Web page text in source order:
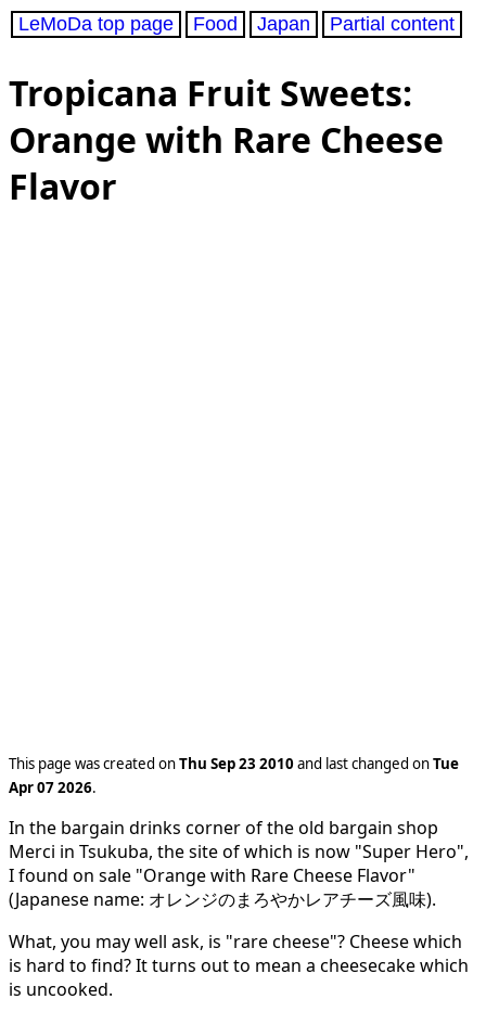
LeMoDa top page Food Japan Partial content
Tropicana Fruit Sweets:
Orange with Rare Cheese
Flavor
This page was created onThu Sep 23 2010and last changed onTue
Apr 07 2026.
In the bargain drinks corner of the old bargain shop
Merci in Tsukuba, the site of which is now "Super Hero",
I found on sale "Orange with Rare Cheese Flavor"
(Japanese name: オレンジのまろやかレアチーズ風味).
What, you may well ask, is "rare cheese"? Cheese which
is hard to find? It turns out to mean a cheesecake which
is uncooked.